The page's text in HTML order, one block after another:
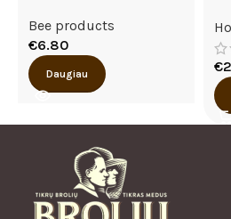
Bee products
€6.80
Daugiau €